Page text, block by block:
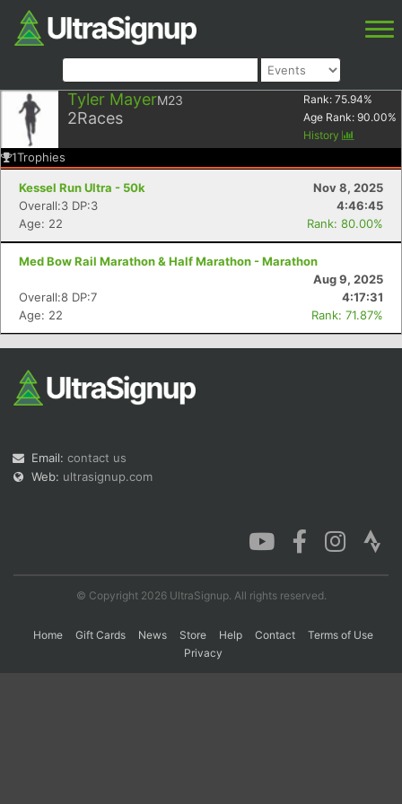
Tyler MayerM23
2Races
Rank: 75.94%
Age Rank: 90.00%
History
1Trophies
Kessel Run Ultra - 50k
Nov 8, 2025
Overall:3 DP:3
4:46:45
Age: 22
Rank: 80.00%
Med Bow Rail Marathon & Half Marathon - Marathon
Aug 9, 2025
Overall:8 DP:7
4:17:31
Age: 22
Rank: 71.87%
Email: contact us
Web: ultrasignup.com
© Copyright 2026 UltraSignup. All rights reserved.
Home Gift Cards News Store Help Contact
Terms of Use
Privacy